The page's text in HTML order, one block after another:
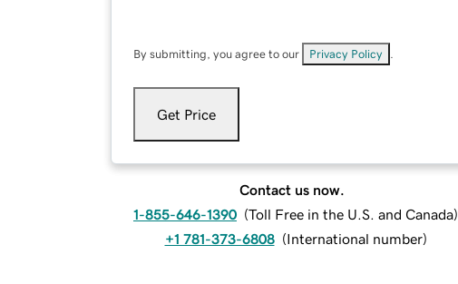
By submitting, you agree to our Privacy Policy
Get Price
Contact us now.
1-855-646-1390 (Toll Free in the U.S. and Canada)
+1 781-373-6808 (International number)